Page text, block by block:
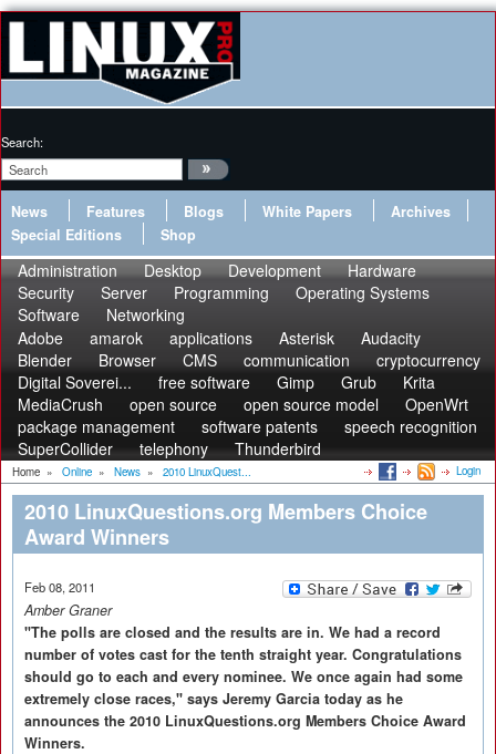
Search:
News Features Blogs White Papers
Archives
Special Editions
Shop
Administration Desktop Development
Hardware
Security
Server Programming
Operating Systems
Software
Networking
Adobe
amarok applications Asterisk
Audacity
Blender
Browser CMS communication
cryptocurrency
Digital Soverei...
free software Gimp Grub
Krita
MediaCrush
open source open source model
OpenWrt
package management
software patents
speech recognition
SuperCollider
telephony Thunderbird
Home » Online » News » 2010 LinuxQuest... Login
2010 LinuxQuestions.org Members Choice
Award Winners
Feb 08, 2011
Amber Graner
"The polls are closed and the results are in. We had a record
number of votes cast for the tenth straight year. Congratulations
should go to each and every nominee. We once again had some
extremely close races," says Jeremy Garcia today as he
announces the 2010 LinuxQuestions.org Members Choice Award
Winners.